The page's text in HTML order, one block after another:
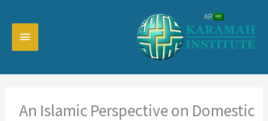
المحتوى
An Islamic Perspective on Domestic
AR